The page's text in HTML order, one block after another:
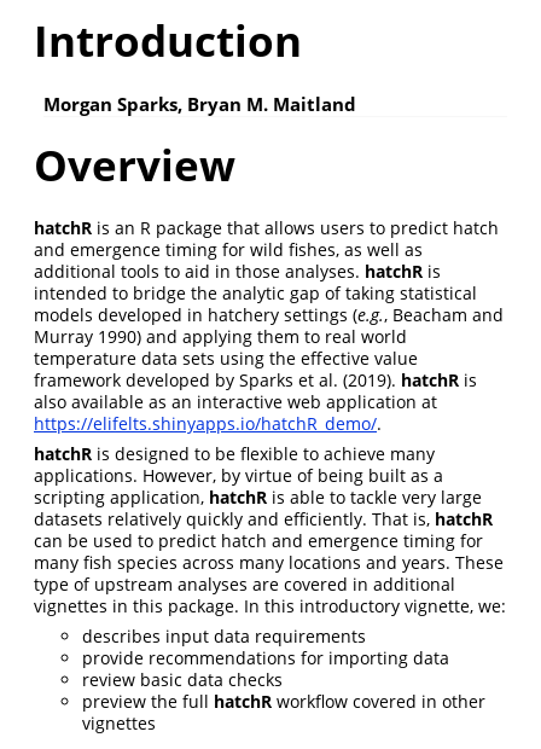
Introduction
Morgan Sparks, Bryan M. Maitland
Overview
hatchR is an R package that allows users to predict hatch
and emergence timing for wild fishes, as well as
additional tools to aid in those analyses. hatchR is
intended to bridge the analytic gap of taking statistical
models developed in hatchery settings (e.g., Beacham and
Murray 1990) and applying them to real world
temperature data sets using the effective value
framework developed by Sparks et al. (2019). hatchR is
also available as an interactive web application at
https://elifelts.shinyapps.io/hatchR_demo/.
hatchR is designed to be flexible to achieve many
applications. However, by virtue of being built as a
scripting application, hatchR is able to tackle very large
datasets relatively quickly and efficiently. That is, hatchR
can be used to predict hatch and emergence timing for
many fish species across many locations and years. These
type of upstream analyses are covered in additional
vignettes in this package. In this introductory vignette, we:
describes input data requirements
provide recommendations for importing data
review basic data checks
preview the full hatchR workflow covered in other
vignettes